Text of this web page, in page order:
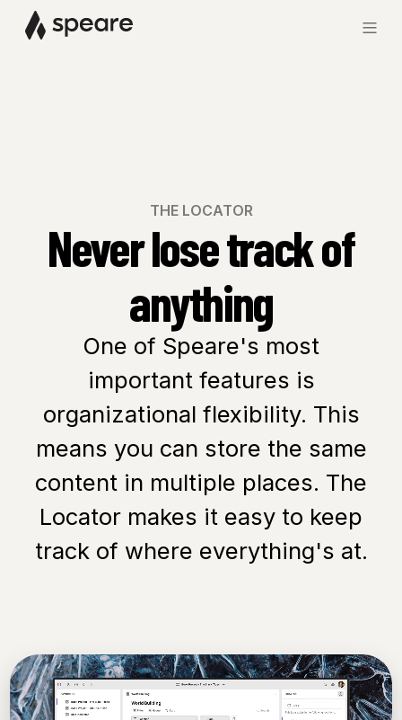
THE LOCATOR
Never lose track of
anything
One of Speare's most
important features is
organizational flexibility. This
means you can store the same
content in multiple places. The
Locator makes it easy to keep
track of where everything's at.